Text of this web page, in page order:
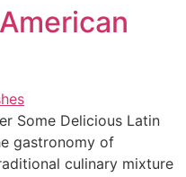
Some Delicious Latin
gastronomy of
culinary mixture